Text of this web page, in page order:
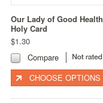
Our Lady of Good Health
Holy Card
$1.30
Compare
CHOOSE OPTIONS